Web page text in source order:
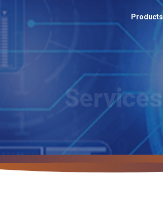
Products
Services